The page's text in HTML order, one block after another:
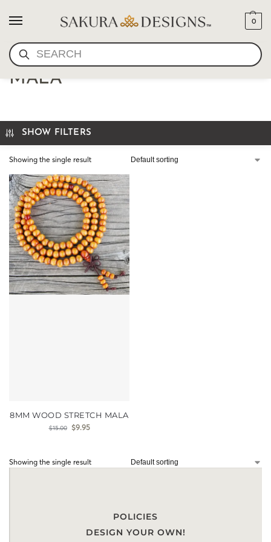
SEARCH
0
8MM WOOD STRETCH
MALA
SHOW FILTERS
Showing the single result
8MM WOOD STRETCH MALA
$15.00 $9.95
Showing the single result
POLICIES
DESIGN YOUR OWN!